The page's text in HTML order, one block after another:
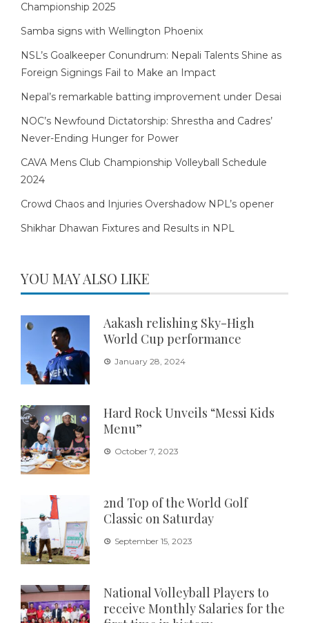
Championship 2025
Samba signs with Wellington Phoenix
NSL’s Goalkeeper Conundrum: Nepali Talents Shine as
Foreign Signings Fail to Make an Impact
Nepal’s remarkable batting improvement under Desai
NOC’s Newfound Dictatorship: Shrestha and Cadres’
Never-Ending Hunger for Power
CAVA Mens Club Championship Volleyball Schedule
2024
Crowd Chaos and Injuries Overshadow NPL’s opener
Shikhar Dhawan Fixtures and Results in NPL
YOU MAY ALSO LIKE
Aakash relishing Sky-High
World Cup performance
January 28, 2024
Hard Rock Unveils “Messi Kids
Menu”
October 7, 2023
2nd Top of the World Golf
Classic on Saturday
September 15, 2023
National Volleyball Players to
receive Monthly Salaries for the